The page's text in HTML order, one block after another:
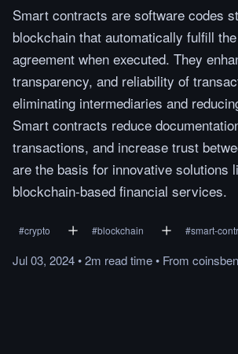
Smart contracts are software codes
blockchain that automatically fulfill
agreement when executed. They
transparency, and reliability of
eliminating intermediaries and
Smart contracts reduce
transactions, and increase trust
are the basis for innovative solutions
blockchain-based financial services.
#crypto #blockchain #smart-
Jul 03, 2024•2m readtime• From